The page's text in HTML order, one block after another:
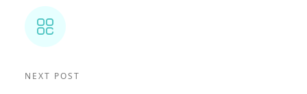
NEXT POST